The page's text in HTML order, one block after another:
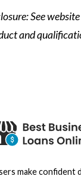
See
and
make confident